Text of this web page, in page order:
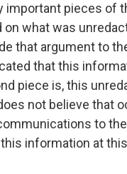
important pieces of
what was
that argument to
that this
piece is, this
not believe that
to
information at